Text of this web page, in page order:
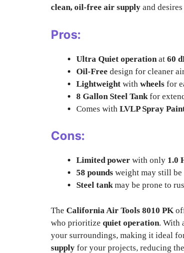
clean, oil-free air supply and desires
Pros:
Ultra Quiet operation at 60
Oil-Free design for cleaner
Lightweight with wheels for
8 Gallon Steel Tank for
Comes with LVLP Spray
Cons:
Limited power with only 1.0
58 pounds weight may still be
Steel tankmay be prone to
The California Air Tools 8010 PK
who prioritize quiet operation. With
your surroundings, making it ideal
supply for your projects, reducing